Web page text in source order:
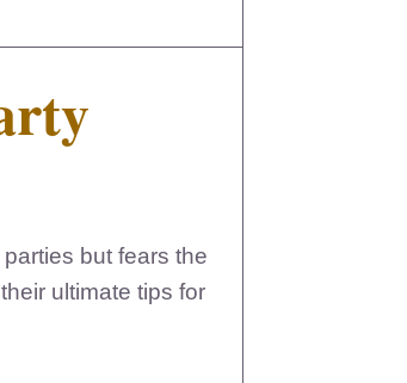
but fears the
ultimate tips for